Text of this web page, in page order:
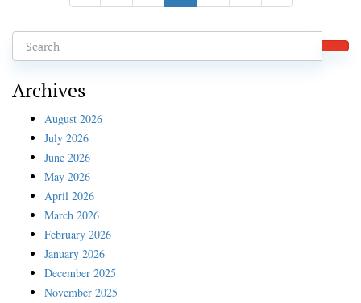
Archives
August 2026
July 2026
June 2026
May 2026
April 2026
March 2026
February 2026
January 2026
December 2025
November 2025